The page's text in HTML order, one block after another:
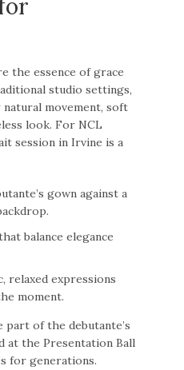
the essence of grace
studio settings,
movement, soft
look. For NCL
session in Irvine is a
gown against a
balance elegance
relaxed expressions
moment.
of the debutante’s
at the Presentation Ball
for generations.